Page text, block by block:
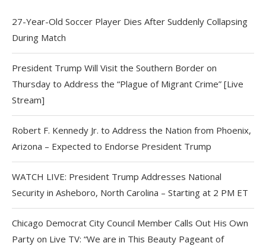
27-Year-Old Soccer Player Dies After Suddenly Collapsing
During Match
President Trump Will Visit the Southern Border on
Thursday to Address the “Plague of Migrant Crime” [Live
Stream]
Robert F. Kennedy Jr. to Address the Nation from Phoenix,
Arizona – Expected to Endorse President Trump
WATCH LIVE: President Trump Addresses National
Security in Asheboro, North Carolina – Starting at 2 PM ET
Chicago Democrat City Council Member Calls Out His Own
Party on Live TV: “We are in This Beauty Pageant of